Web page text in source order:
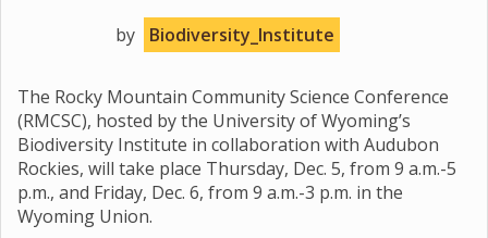
by Biodiversity_Institute
The Rocky Mountain Community Science Conference
(RMCSC), hosted by the University of Wyoming’s
Biodiversity Institute in collaboration with Audubon
Rockies, will take place Thursday, Dec. 5, from 9 a.m.-5
p.m., and Friday, Dec. 6, from 9 a.m.-3 p.m. in the
Wyoming Union.